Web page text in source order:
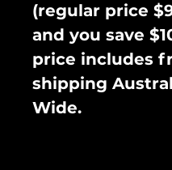
(regular price
and you save
price includes
shipping
Wide.